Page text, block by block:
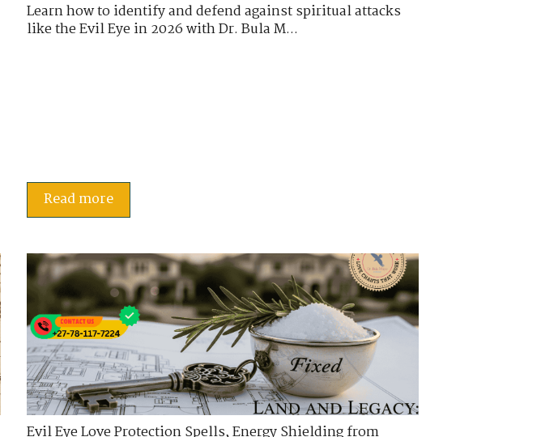
Learn how to identify and defend against spiritual attacks
like the Evil Eye in 2026 with Dr. Bula M...
Read more